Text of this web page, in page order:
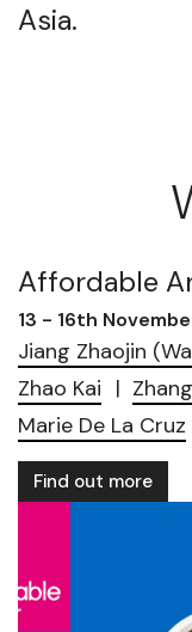
Asia.
Affordable
13 - 16th
Jiang Zhaojin
Zhao Kai
Marie De La Cruz
Find out more